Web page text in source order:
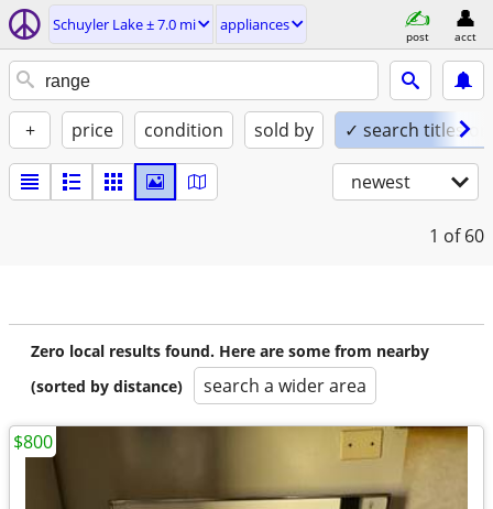
Schuyler Lake ± 7.0 mi appliances
post acct
+ price condition sold by ✓ search titles
newest
1 of 60
Zero local results found. Here are some from nearby
(sorted by distance)
search a wider area
$800